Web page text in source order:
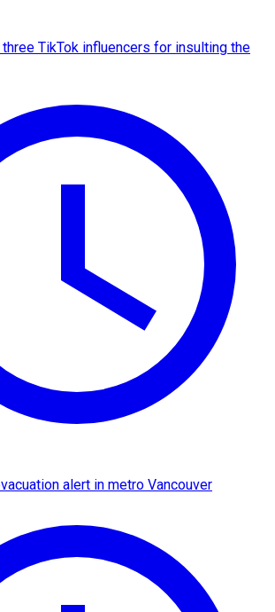
TikTok influencers for insulting the
alert in metro Vancouver